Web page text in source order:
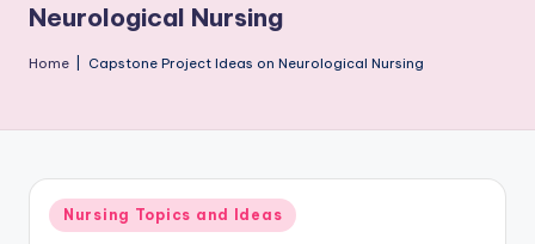
Neurological Nursing
Home Capstone Project Ideas on Neurological Nursing
Nursing Topics and Ideas